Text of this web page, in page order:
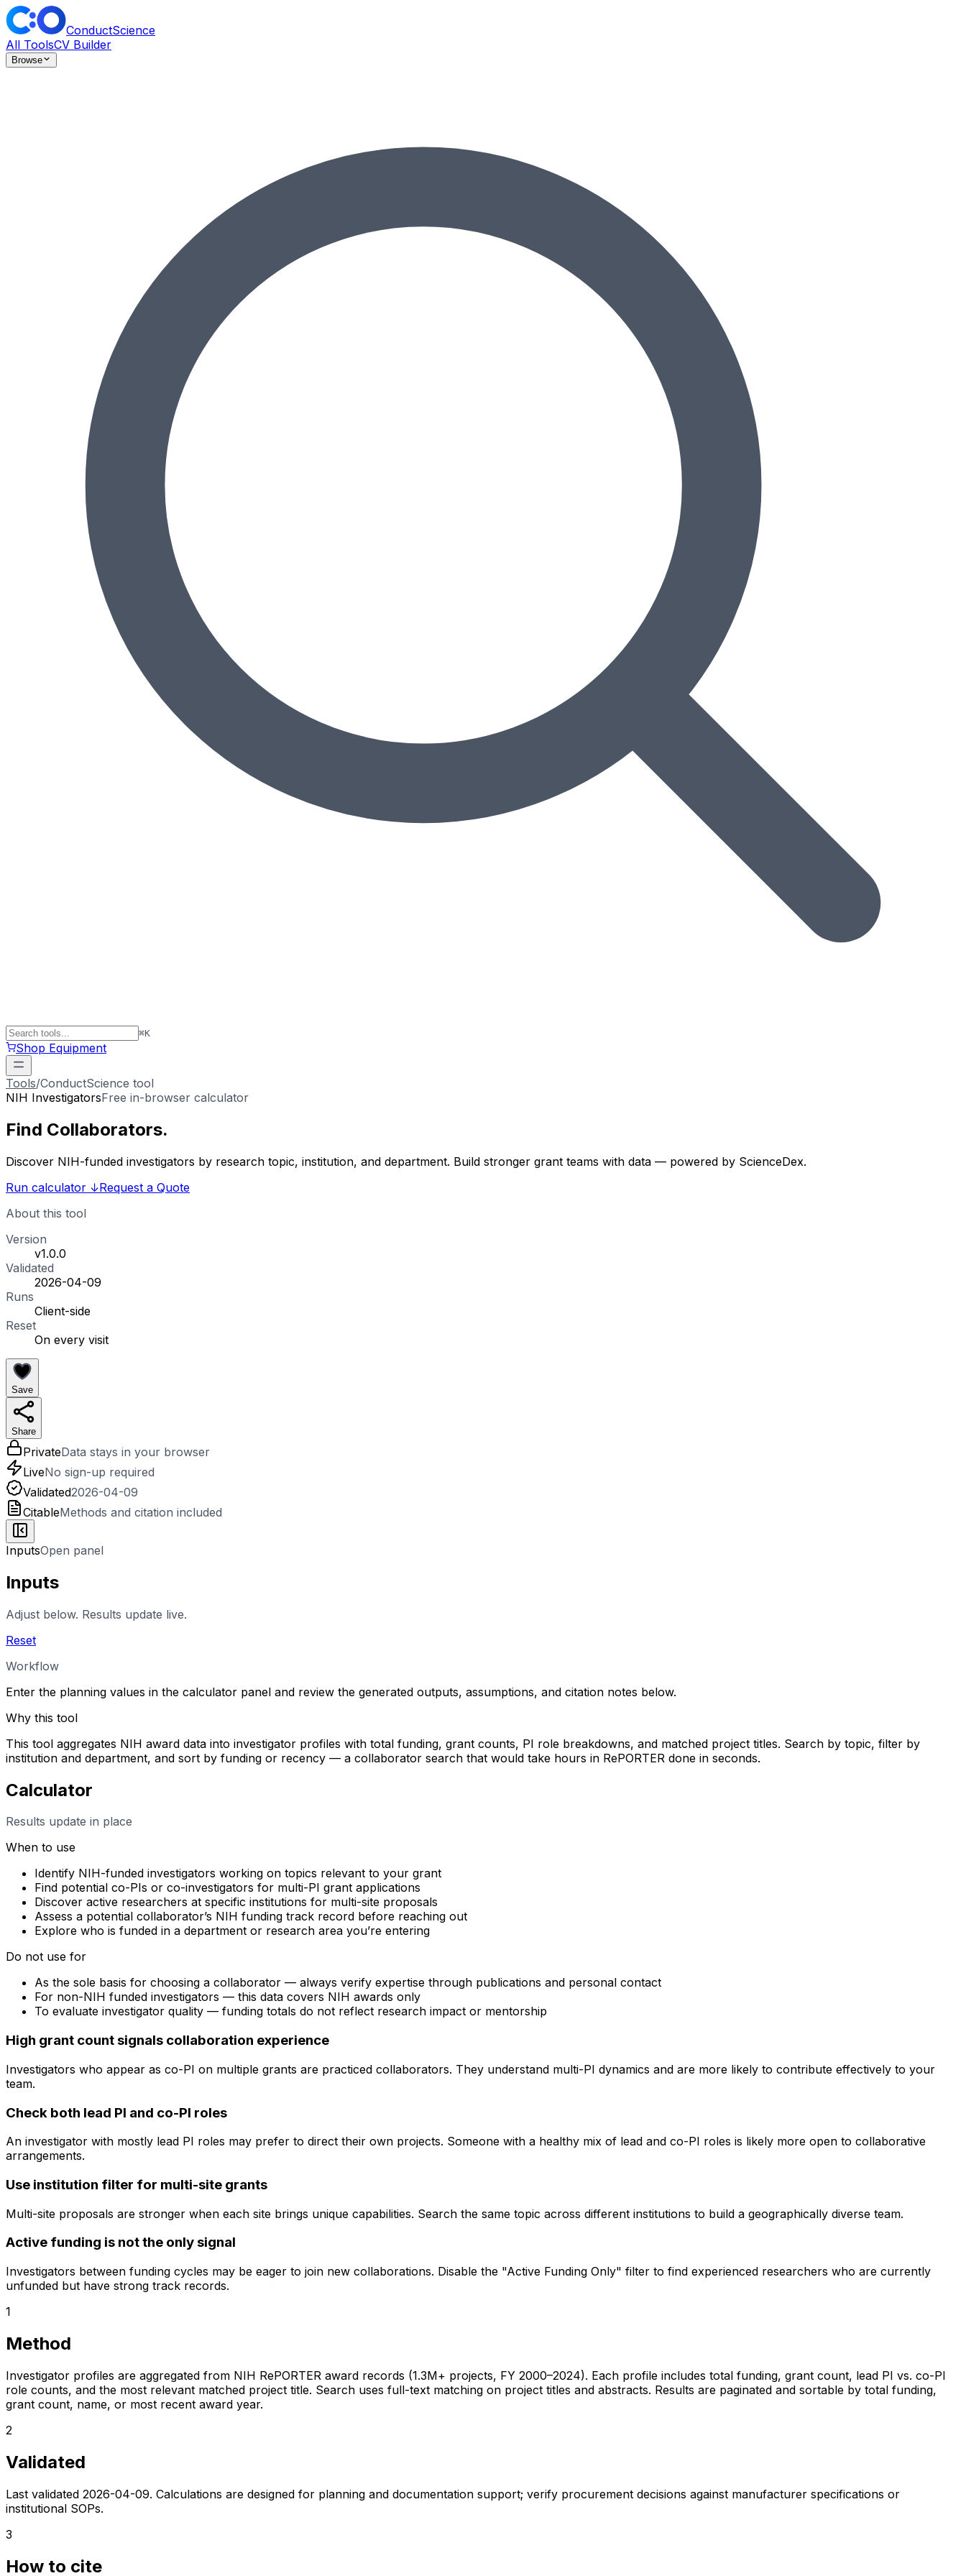
ConductScience
All ToolsCV Builder
Browse
⌘K
Shop Equipment
Tools/ConductScience tool
NIH InvestigatorsFree in-browser calculator
Find Collaborators.
Discover NIH-funded investigators by research topic, institution, and department. Build stronger grant teams with data — powered by ScienceDex.
Run calculator ↓Request a Quote
About this tool
Version
v1.0.0
Validated
2026-04-09
Runs
Client-side
Reset
On every visit
Save
Share
PrivateData stays in your browser
LiveNo sign-up required
Validated2026-04-09
CitableMethods and citation included
InputsOpen panel
Inputs
Adjust below. Results update live.
Reset
Workflow
Enter the planning values in the calculator panel and review the generated outputs, assumptions, and citation notes below.
Why this tool
This tool aggregates NIH award data into investigator profiles with total funding, grant counts, PI role breakdowns, and matched project titles. Search by topic, filter by
institution and department, and sort by funding or recency — a collaborator search that would take hours in RePORTER done in seconds.
Calculator
Results update in place
When to use
Identify NIH-funded investigators working on topics relevant to your grant
Find potential co-PIs or co-investigators for multi-PI grant applications
Discover active researchers at specific institutions for multi-site proposals
Assess a potential collaborator’s NIH funding track record before reaching out
Explore who is funded in a department or research area you’re entering
Do not use for
As the sole basis for choosing a collaborator — always verify expertise through publications and personal contact
For non-NIH funded investigators — this data covers NIH awards only
To evaluate investigator quality — funding totals do not reflect research impact or mentorship
High grant count signals collaboration experience
Investigators who appear as co-PI on multiple grants are practiced collaborators. They understand multi-PI dynamics and are more likely to contribute effectively to your
team.
Check both lead PI and co-PI roles
An investigator with mostly lead PI roles may prefer to direct their own projects. Someone with a healthy mix of lead and co-PI roles is likely more open to collaborative
arrangements.
Use institution filter for multi-site grants
Multi-site proposals are stronger when each site brings unique capabilities. Search the same topic across different institutions to build a geographically diverse team.
Active funding is not the only signal
Investigators between funding cycles may be eager to join new collaborations. Disable the "Active Funding Only" filter to find experienced researchers who are currently
unfunded but have strong track records.
1
Method
Investigator profiles are aggregated from NIH RePORTER award records (1.3M+ projects, FY 2000–2024). Each profile includes total funding, grant count, lead PI vs. co-PI
role counts, and the most relevant matched project title. Search uses full-text matching on project titles and abstracts. Results are paginated and sortable by total funding,
grant count, name, or most recent award year.
2
Validated
Last validated 2026-04-09. Calculations are designed for planning and documentation support; verify procurement decisions against manufacturer specifications or
institutional SOPs.
3
How to cite